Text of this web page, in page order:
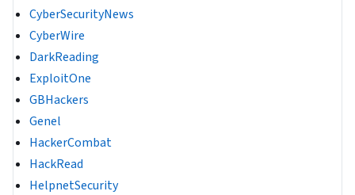
CyberSecurityNews
CyberWire
DarkReading
ExploitOne
GBHackers
Genel
HackerCombat
HackRead
HelpnetSecurity